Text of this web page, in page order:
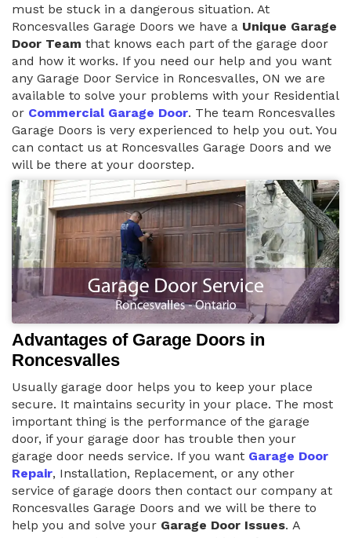
must be stuck in a dangerous situation. At
Roncesvalles Garage Doors we have a Unique Garage
Door Team that knows each part of the garage door
and how it works. If you need our help and you want
any Garage Door Service in Roncesvalles, ON we are
available to solve your problems with your Residential
or Commercial Garage Door. The team Roncesvalles
Garage Doors is very experienced to help you out. You
can contact us at Roncesvalles Garage Doors and we
will be there at your doorstep.
Advantages of Garage Doors in
Roncesvalles
Usually garage door helps you to keep your place
secure. It maintains security in your place. The most
important thing is the performance of the garage
door, if your garage door has trouble then your
garage door needs service. If you want Garage Door
Repair, Installation, Replacement, or any other
service of garage doors then contact our company at
Roncesvalles Garage Doors and we will be there to
help you and solve your Garage Door Issues. A